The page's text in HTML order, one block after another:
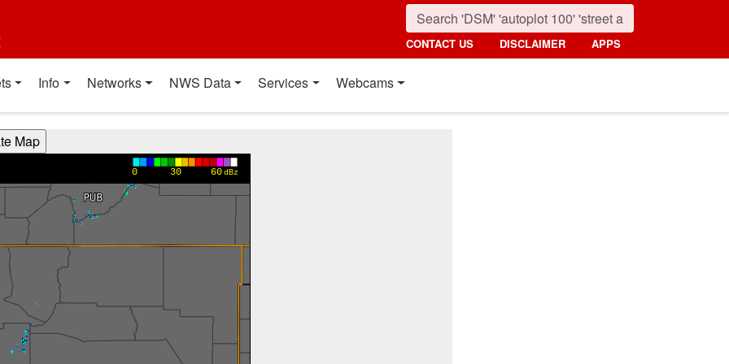
CONTACT US DISCLAIMER APPS
Info Networks NWS Data Services Webcams